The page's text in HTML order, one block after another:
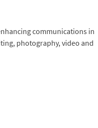
communications in
photography, video and